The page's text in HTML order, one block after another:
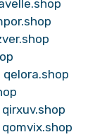
qelora.shop
qirxuv.shop
qomvix.shop